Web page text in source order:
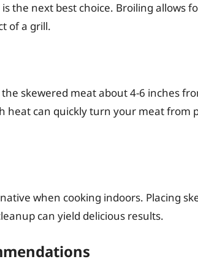
the next best choice. Broiling allows
of a grill.
the skewered meat about 4-6 inches
heat can quickly turn your meat from
when cooking indoors. Placing
can yield delicious results.